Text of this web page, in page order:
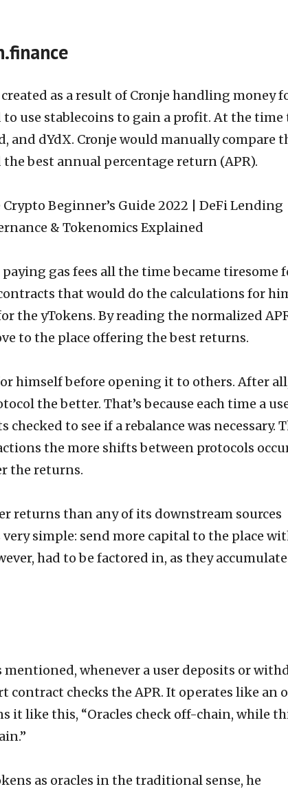
as a result of Cronje handling money
use stablecoins to gain a profit. At the time
and dYdX. Cronje would manually compare
best annual percentage return (APR).
gas fees all the time became tiresome
that would do the calculations for
the yTokens. By reading the normalized
to the place offering the best returns.
himself before opening it to others. After
the better. That’s because each time a
to see if a rebalance was necessary.
the more shifts between protocols
the returns.
returns than any of its downstream sources
very simple: send more capital to the place
had to be factored in, as they
mentioned, whenever a user deposits or
contract checks the APR. It operates like an
it like this, “Oracles check off-chain, while
as oracles in the traditional sense, he